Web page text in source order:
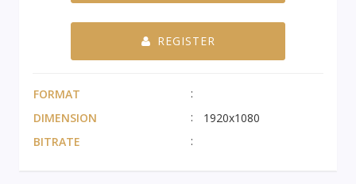
REGISTER
FORMAT
DIMENSION
1920x1080
BITRATE